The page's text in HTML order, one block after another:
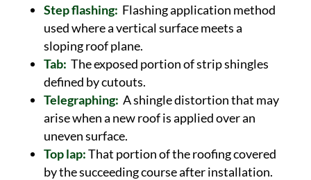
Step flashing: Flashing application method
used where a vertical surface meets a
sloping roof plane.
Tab: The exposed portion of strip shingles
defined by cutouts.
Telegraphing: A shingle distortion that may
arise when a new roof is applied over an
uneven surface.
Top lap:That portion of the roofing covered
by the succeeding course after installation.